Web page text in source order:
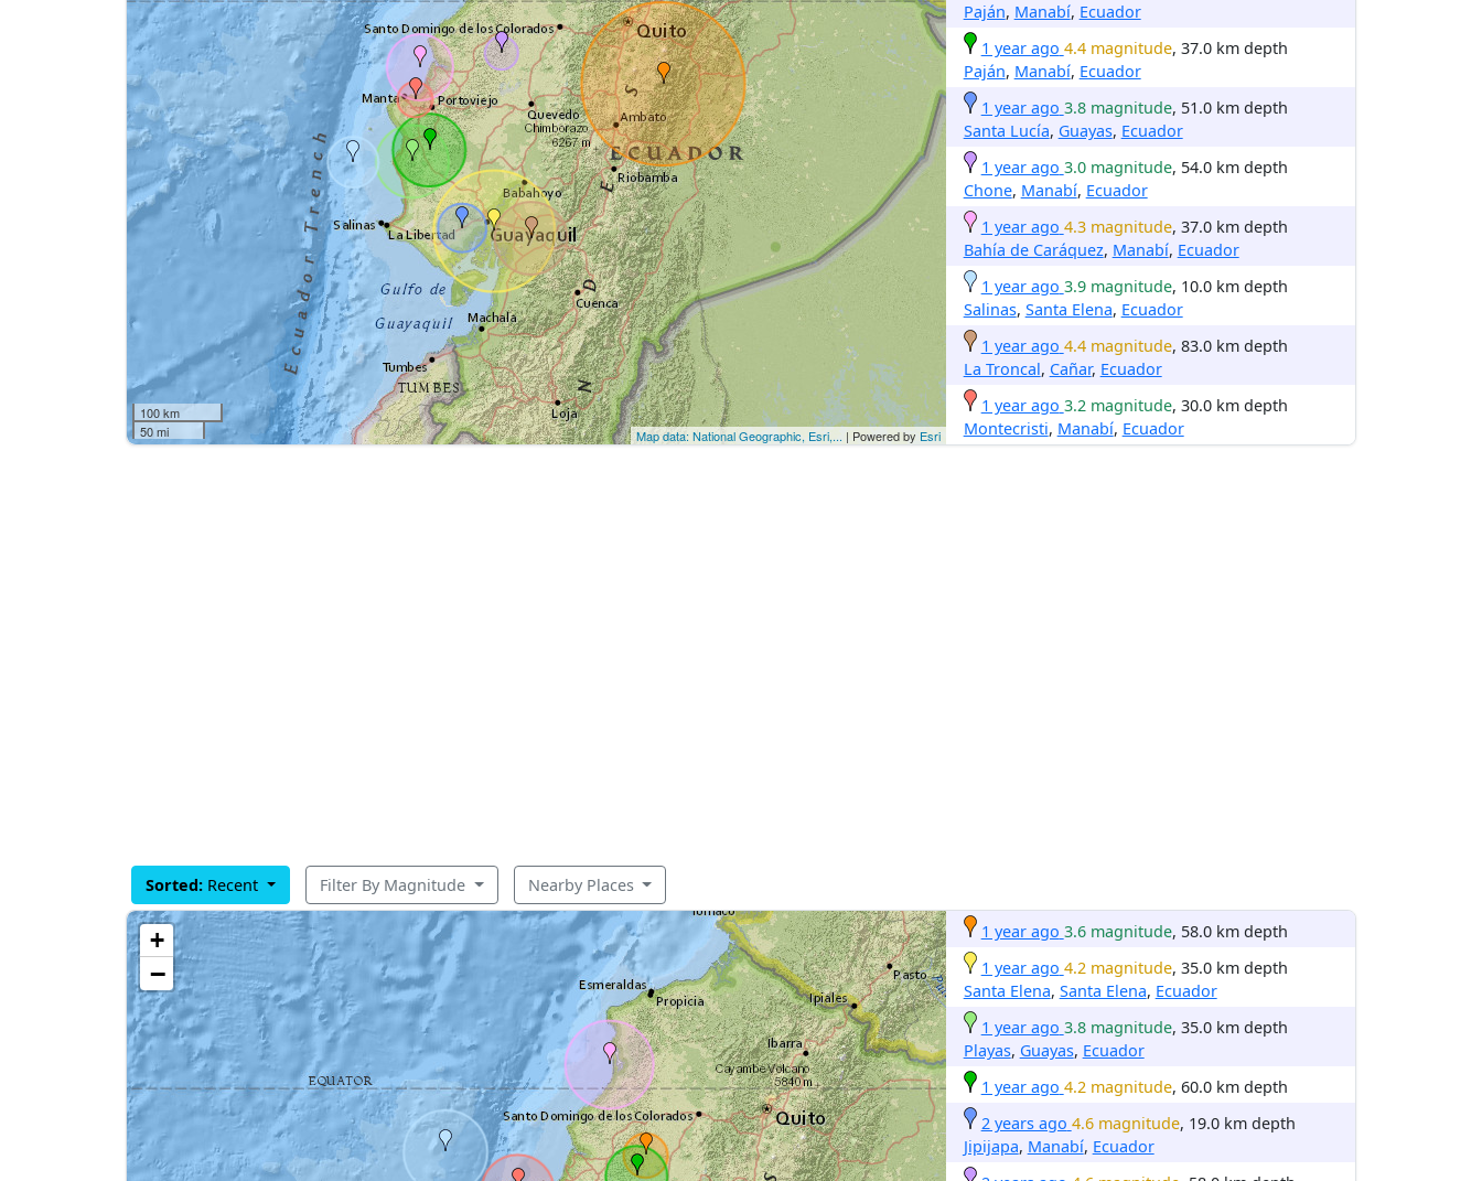
100 km
50 mi
Map data: National Geographic, Esri,... | Powered by Esri
Paján, Manabí, Ecuador
1 year ago 4.4 magnitude, 37.0 km depth
Paján, Manabí, Ecuador
1 year ago 3.8 magnitude, 51.0 km depth
Santa Lucía, Guayas, Ecuador
1 year ago 3.0 magnitude, 54.0 km depth
Chone, Manabí, Ecuador
1 year ago 4.3 magnitude, 37.0 km depth
Bahía de Caráquez, Manabí, Ecuador
1 year ago 3.9 magnitude, 10.0 km depth
Salinas, Santa Elena, Ecuador
1 year ago 4.4 magnitude, 83.0 km depth
La Troncal, Cañar, Ecuador
1 year ago 3.2 magnitude, 30.0 km depth
Montecristi, Manabí, Ecuador
Sorted: Recent Filter By Magnitude Nearby Places
+
−
1 year ago 3.6 magnitude, 58.0 km depth
1 year ago 4.2 magnitude, 35.0 km depth
Santa Elena, Santa Elena, Ecuador
1 year ago 3.8 magnitude, 35.0 km depth
Playas, Guayas, Ecuador
1 year ago 4.2 magnitude, 60.0 km depth
2 years ago 4.6 magnitude, 19.0 km depth
Jipijapa, Manabí, Ecuador